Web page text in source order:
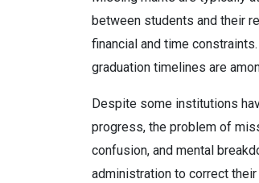
between students and their
financial and time
graduation timelines are
Despite some institutions
progress, the problem of
confusion, and mental
administration to correct their